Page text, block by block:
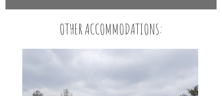
OTHER ACCOMMODATIONS: